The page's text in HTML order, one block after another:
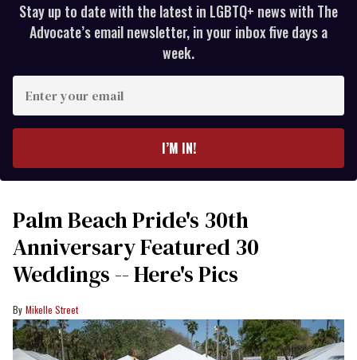
Stay up to date with the latest in LGBTQ+ news with The
Advocate’s email newsletter, in your inbox five days a
week.
your
I’M IN!
Palm Beach Pride's 30th
Anniversary Featured 30
Weddings -- Here's Pics
Mikelle Street